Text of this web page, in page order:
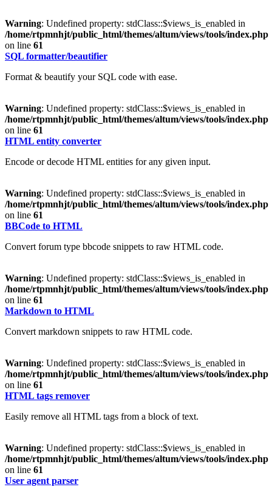
Warning: Undefined property: stdClass::$views_is_enabled in
/home/rtpmnhjt/public_html/themes/altum/views/tools/index.php
on line 61
SQL formatter/beautifier
Format & beautify your SQL code with ease.
Warning: Undefined property: stdClass::$views_is_enabled in
/home/rtpmnhjt/public_html/themes/altum/views/tools/index.php
on line 61
HTML entity converter
Encode or decode HTML entities for any given input.
Warning: Undefined property: stdClass::$views_is_enabled in
/home/rtpmnhjt/public_html/themes/altum/views/tools/index.php
on line 61
BBCode to HTML
Convert forum type bbcode snippets to raw HTML code.
Warning: Undefined property: stdClass::$views_is_enabled in
/home/rtpmnhjt/public_html/themes/altum/views/tools/index.php
on line 61
Markdown to HTML
Convert markdown snippets to raw HTML code.
Warning: Undefined property: stdClass::$views_is_enabled in
/home/rtpmnhjt/public_html/themes/altum/views/tools/index.php
on line 61
HTML tags remover
Easily remove all HTML tags from a block of text.
Warning: Undefined property: stdClass::$views_is_enabled in
/home/rtpmnhjt/public_html/themes/altum/views/tools/index.php
on line 61
User agent parser